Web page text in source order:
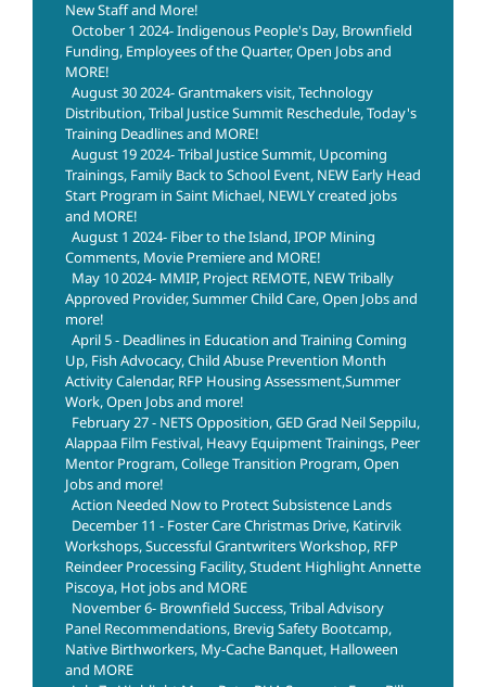
New Staff and More!
October 1 2024- Indigenous People's Day, Brownfield
Funding, Employees of the Quarter, Open Jobs and
MORE!
August 30 2024- Grantmakers visit, Technology
Distribution, Tribal Justice Summit Reschedule, Today's
Training Deadlines and MORE!
August 19 2024- Tribal Justice Summit, Upcoming
Trainings, Family Back to School Event, NEW Early Head
Start Program in Saint Michael, NEWLY created jobs
and MORE!
August 1 2024- Fiber to the Island, IPOP Mining
Comments, Movie Premiere and MORE!
May 10 2024- MMIP, Project REMOTE, NEW Tribally
Approved Provider, Summer Child Care, Open Jobs and
more!
April 5 - Deadlines in Education and Training Coming
Up, Fish Advocacy, Child Abuse Prevention Month
Activity Calendar, RFP Housing Assessment,Summer
Work, Open Jobs and more!
February 27 - NETS Opposition, GED Grad Neil Seppilu,
Alappaa Film Festival, Heavy Equipment Trainings, Peer
Mentor Program, College Transition Program, Open
Jobs and more!
Action Needed Now to Protect Subsistence Lands
December 11 - Foster Care Christmas Drive, Katirvik
Workshops, Successful Grantwriters Workshop, RFP
Reindeer Processing Facility, Student Highlight Annette
Piscoya, Hot jobs and MORE
November 6- Brownfield Success, Tribal Advisory
Panel Recommendations, Brevig Safety Bootcamp,
Native Birthworkers, My-Cache Banquet, Halloween
and MORE